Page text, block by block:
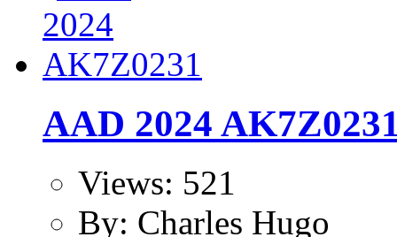
AAD 2024
Views: 521
By: Charles Hugo